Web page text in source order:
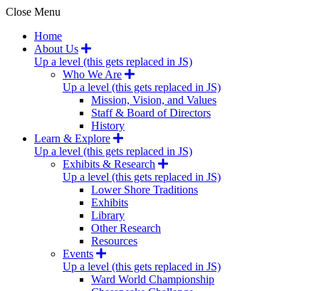
Close Menu
Home
About Us
Up a level (this gets replaced in JS)
Who We Are
Up a level (this gets replaced in JS)
Mission, Vision, and Values
Staff & Board of Directors
History
Learn & Explore
Up a level (this gets replaced in JS)
Exhibits & Research
Up a level (this gets replaced in JS)
Lower Shore Traditions
Exhibits
Library
Other Research
Resources
Events
Up a level (this gets replaced in JS)
Ward World Championship